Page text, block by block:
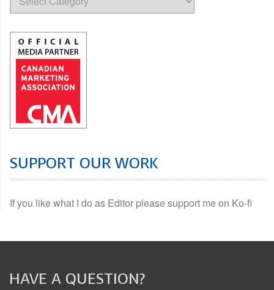
SUPPORT OUR WORK
If you like what I do as Editor please support me on Ko-fi
HAVE A QUESTION?